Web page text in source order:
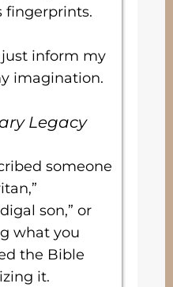
fingerprints.
just inform my
imagination.
Legacy
someone
son,” or
what you
the Bible
it.